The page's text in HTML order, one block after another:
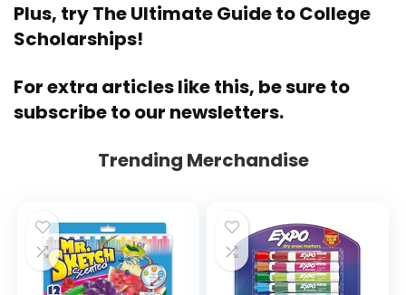
Plus, tryThe Ultimate Guide to College
Scholarships!
For extra articles like this, be sure to
subscribe to our newsletters.
Trending Merchandise